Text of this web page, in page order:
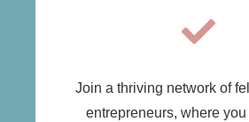
Join a thriving network of
entrepreneurs, where